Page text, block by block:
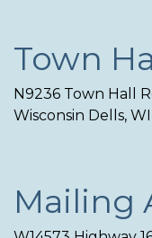
Town
N9236 Town Hall
Wisconsin Dells,
Mailing